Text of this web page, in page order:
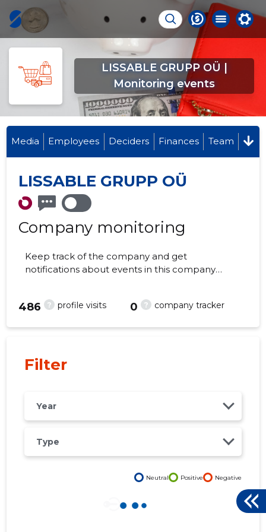
LISSABLE GRUPP OÜ |
Monitoring events
-
Media Employees Deciders Finances Team
LISSABLE GRUPP OÜ
Company monitoring
Keep track of the company and get
notifications about events in this company
? profile visits
486 ? company tracker
0
Filter
Year
Type
Neutral Positive Negative